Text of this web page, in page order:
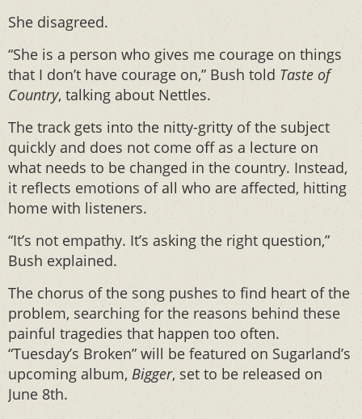
She disagreed.
“She is a person who gives me courage on things
that I don’t have courage on,” Bush told Taste of
Country, talking about Nettles.
The track gets into the nitty-gritty of the subject
quickly and does not come off as a lecture on
what needs to be changed in the country. Instead,
it reflects emotions of all who are affected, hitting
home with listeners.
“It’s not empathy. It’s asking the right question,”
Bush explained.
The chorus of the song pushes to find heart of the
problem, searching for the reasons behind these
painful tragedies that happen too often.
“Tuesday’s Broken” will be featured on Sugarland’s
upcoming album, Bigger, set to be released on
June 8th.